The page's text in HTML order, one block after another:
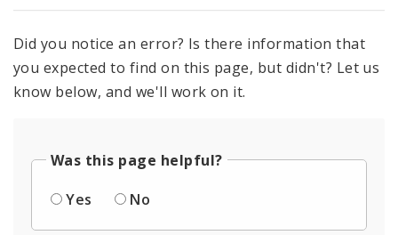
Did you notice an error? Is there information that
you expected to find on this page, but didn't? Let us
know below, and we'll work on it.
Was this page helpful?
Yes
No